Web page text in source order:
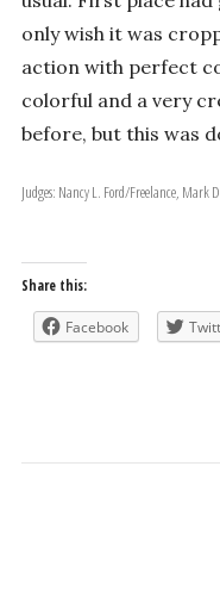
only wish it was
action with perfect
colorful and a very
before, but this was
Judges: Nancy L. Ford/Freelance,
Share this:
Facebook